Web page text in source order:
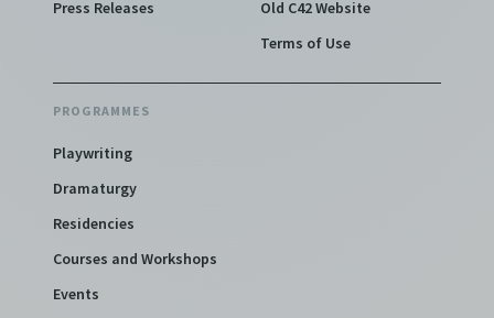
Press Releases
Old C42 Website
Terms of Use
PROGRAMMES
Playwriting
Dramaturgy
Residencies
Courses and Workshops
Events